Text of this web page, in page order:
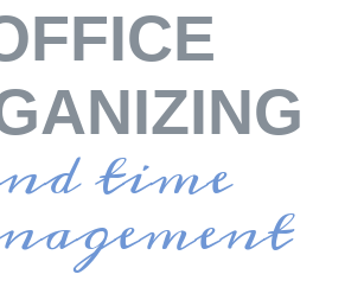
time